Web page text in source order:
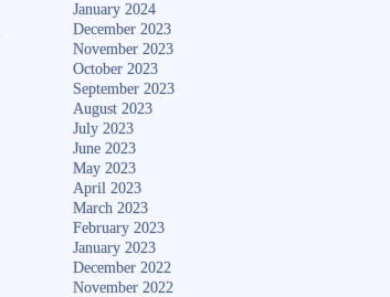
January 2024
December 2023
November 2023
October 2023
September 2023
August 2023
July 2023
June 2023
May 2023
April 2023
March 2023
February 2023
January 2023
December 2022
November 2022